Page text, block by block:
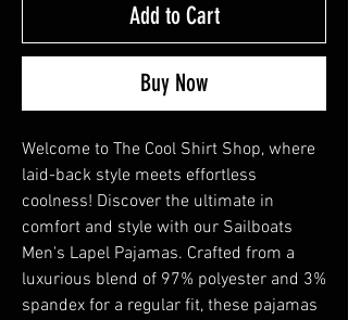
Add to Cart
Buy Now
Welcome to The Cool Shirt Shop, where
laid-back style meets effortless
coolness! Discover the ultimate in
comfort and style with our Sailboats
Men's Lapel Pajamas. Crafted from a
luxurious blend of 97% polyester and 3%
spandex for a regular fit, these pajamas